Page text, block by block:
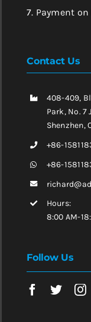
7. Payment
Contact Us
408-409,
Park, No. 7
Shenzhen,
+86-
+86-
Hours:
8:00 AM-
Follow Us